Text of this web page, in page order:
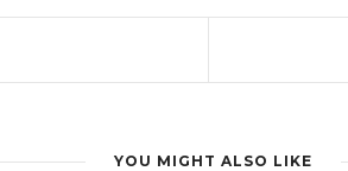
YOU MIGHT ALSO LIKE